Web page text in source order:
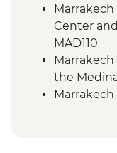
Essaouira
Guide
Essaouira
Essaouira
Marrakech
Center
MAD110
Marrakech
the